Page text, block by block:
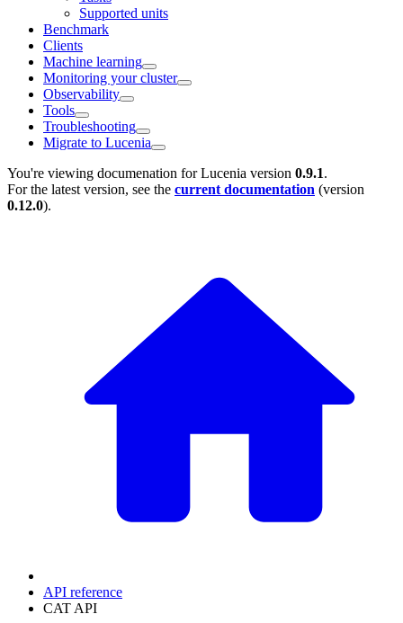
Supported units
Benchmark
Clients
Machine learning
Monitoring your cluster
Observability
Tools
Troubleshooting
Migrate to Lucenia
You're viewing documenation for Lucenia version 0.9.1.
For the latest version, see the current documentation (version
0.12.0).
API reference
CAT API